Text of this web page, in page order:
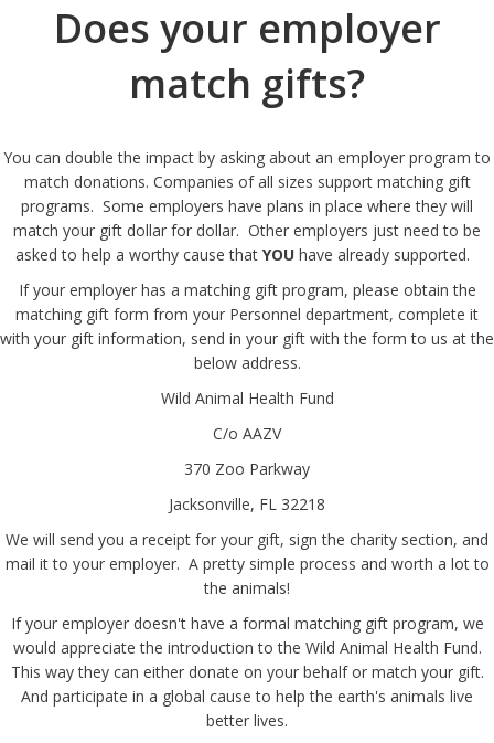
Does your employer
match gifts?
You can double the impact by asking about an employer program to
match donations. Companies of all sizes support matching gift
programs. Some employers have plans in place where they will
match your gift dollar for dollar. Other employers just need to be
asked to help a worthy cause that YOU have already supported.
If your employer has a matching gift program, please obtain the
matching gift form from your Personnel department, complete it
with your gift information, send in your gift with the form to us at the
below address.
Wild Animal Health Fund
C/o AAZV
370 Zoo Parkway
Jacksonville, FL 32218
We will send you a receipt for your gift, sign the charity section, and
mail it to your employer. A pretty simple process and worth a lot to
the animals!
If your employer doesn't have a formal matching gift program, we
would appreciate the introduction to the Wild Animal Health Fund.
This way they can either donate on your behalf or match your gift.
And participate in a global cause to help the earth's animals live
better lives.